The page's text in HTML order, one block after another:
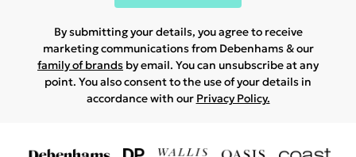
By submitting your details, you agree to receive
marketing communications from Debenhams & our
family of brands by email. You can unsubscribe at any
point. You also consent to the use of your details in
accordance with our Privacy Policy.